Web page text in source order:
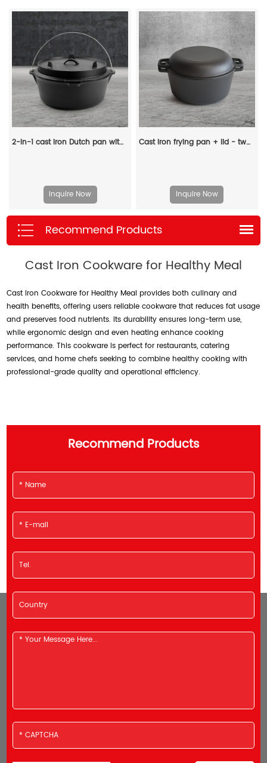
2-in-1 cast iron Dutch pan with a frying lid, suitable for baking, frying, baking, cooking and grilling - multi-functional cast iron cookware
Inquire Now
Cast iron frying pan + lid - two-in-one multi-functional cooking pan Dutch oven - suitable for bread, indoor/outdoor, grill, stove, etc
Inquire Now
Recommend Products
Cast Iron Cookware for Healthy Meal
Cast Iron Cookware for Healthy Meal provides both culinary and
health benefits, offering users reliable cookware that reduces fat usage
and preserves food nutrients. Its durability ensures long-term use,
while ergonomic design and even heating enhance cooking
performance. This cookware is perfect for restaurants, catering
services, and home chefs seeking to combine healthy cooking with
professional-grade quality and operational efficiency.
Recommend Products